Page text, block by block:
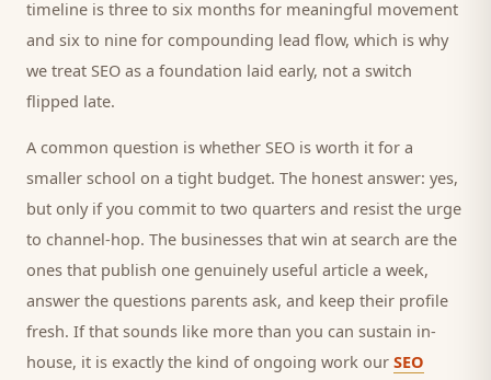
timeline is three to six months for meaningful movement
and six to nine for compounding lead flow, which is why
we treat SEO as a foundation laid early, not a switch
flipped late.
A common question is whether SEO is worth it for a
smaller school on a tight budget. The honest answer: yes,
but only if you commit to two quarters and resist the urge
to channel-hop. The businesses that win at search are the
ones that publish one genuinely useful article a week,
answer the questions parents ask, and keep their profile
fresh. If that sounds like more than you can sustain in-
house, it is exactly the kind of ongoing work our SEO